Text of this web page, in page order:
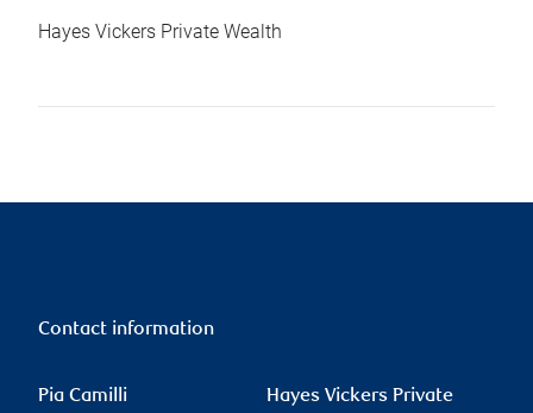
Hayes Vickers Private Wealth
Contact information
Pia Camilli
Hayes Vickers Private